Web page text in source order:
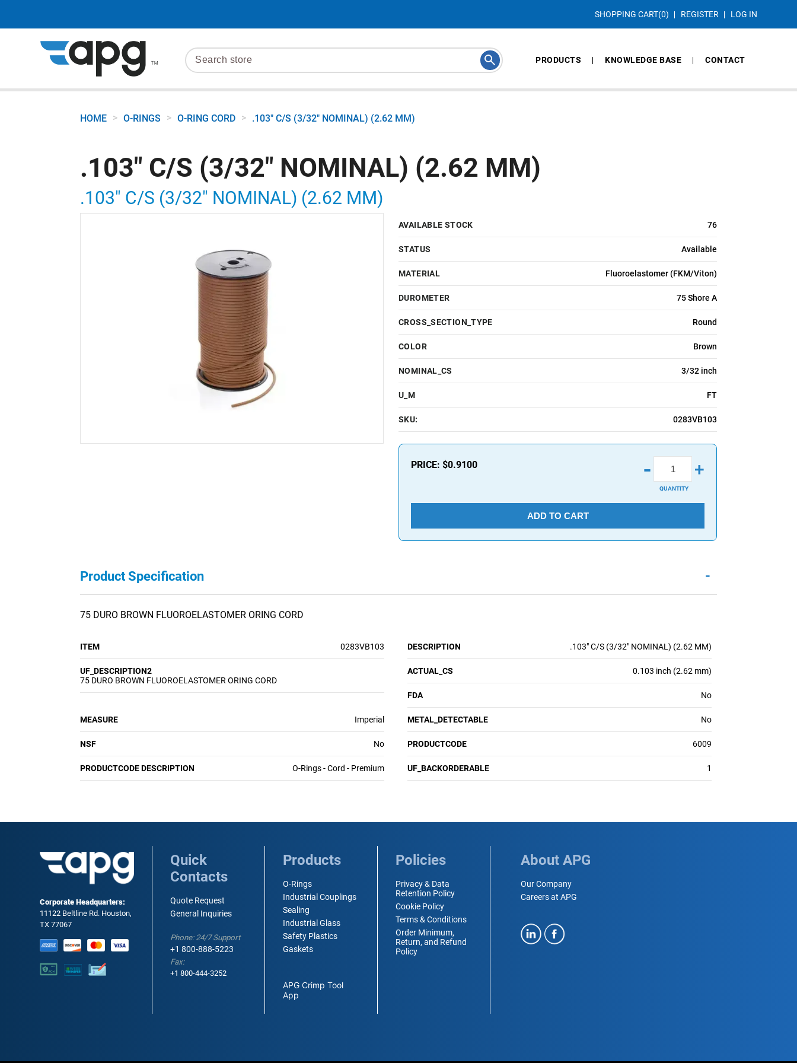
SHOPPING CART(0) REGISTER LOG IN
PRODUCTS KNOWLEDGE BASE CONTACT
HOME > O-RINGS > O-RING CORD > .103" C/S (3/32" NOMINAL) (2.62 MM)
.103" C/S (3/32" NOMINAL) (2.62 MM)
.103" C/S (3/32" NOMINAL) (2.62 MM)
AVAILABLE STOCK 76
STATUS Available
MATERIAL Fluoroelastomer (FKM/Viton)
DUROMETER 75 Shore A
CROSS_SECTION_TYPE Round
COLOR Brown
NOMINAL_CS 3/32 inch
U_M FT
SKU: 0283VB103
PRICE: $0.9100 - +
QUANTITY
ADD TO CART
Product Specification -
75 DURO BROWN FLUOROELASTOMER ORING CORD
ITEM 0283VB103 DESCRIPTION .103" C/S (3/32" NOMINAL) (2.62 MM)
UF_DESCRIPTION2
75 DURO BROWN FLUOROELASTOMER ORING CORD
ACTUAL_CS 0.103 inch (2.62 mm)
FDA No
MEASURE Imperial METAL_DETECTABLE No
NSF No PRODUCTCODE 6009
PRODUCTCODE DESCRIPTION O-Rings - Cord - Premium UF_BACKORDERABLE 1
Corporate Headquarters:
11122 Beltline Rd. Houston,
TX 77067
Quick
Contacts
Quote Request
General Inquiries
Phone: 24/7 Support
+1 800-888-5223
Fax:
+1 800-444-3252
Products
O-Rings
Industrial Couplings
Sealing
Industrial Glass
Safety Plastics
Gaskets
APG Crimp Tool
App
Policies
Privacy & Data
Retention Policy
Cookie Policy
Terms & Conditions
Order Minimum,
Return, and Refund
Policy
About APG
Our Company
Careers at APG